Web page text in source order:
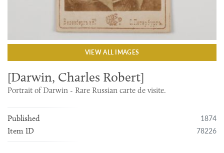
VIEW ALL IMAGES
[Darwin, Charles Robert]
Portrait of Darwin - Rare Russian carte de visite.
Published 1874
Item ID 78226